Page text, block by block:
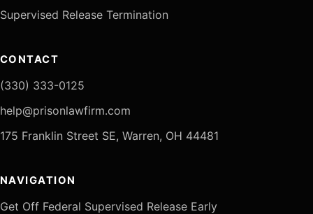
Supervised Release Termination
CONTACT
(330) 333-0125
help@prisonlawfirm.com
175 Franklin Street SE, Warren, OH 44481
NAVIGATION
Get Off Federal Supervised Release Early